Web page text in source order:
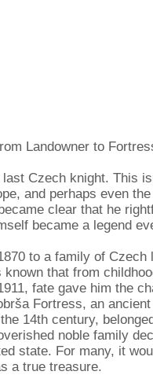
Landowner to
Czech knight. This
and perhaps even
clear that he
became a legend
to a family of Czech
that from
fate gave him the
Fortress, an
14th century,
noble family
state. For many, it
a true treasure.